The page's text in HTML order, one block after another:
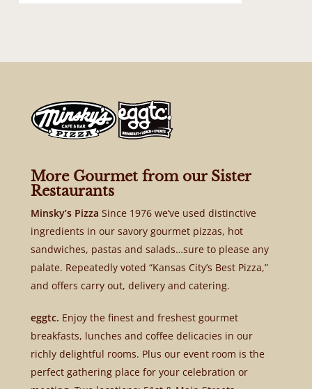
More Gourmet from our Sister
Restaurants
Minsky’s Pizza Since 1976 we’ve used distinctive
ingredients in our savory gourmet pizzas, hot
sandwiches, pastas and salads…sure to please any
palate. Repeatedly voted “Kansas City’s Best Pizza,”
and offers carry out, delivery and catering.
eggtc. Enjoy the finest and freshest gourmet
breakfasts, lunches and coffee delicacies in our
richly delightful rooms. Plus our event room is the
perfect gathering place for your celebration or